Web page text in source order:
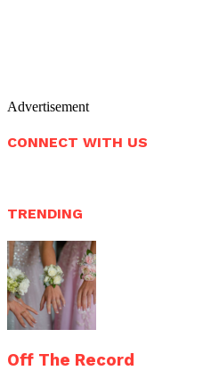
Advertisement
CONNECT WITH US
TRENDING
Off The Record